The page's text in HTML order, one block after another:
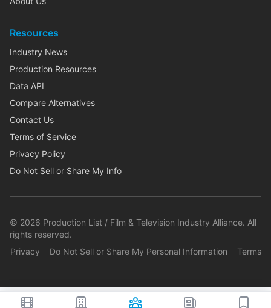
Resources
Industry News
Production Resources
Data API
Compare Alternatives
Contact Us
Terms of Service
Privacy Policy
Do Not Sell or Share My Info
© 2026 Production List / Film & Television Industry Alliance. All
rights reserved.
Privacy
Do Not Sell or Share My Personal Information Terms